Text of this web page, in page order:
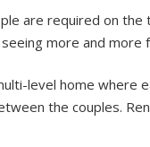
are required on the
more and
level home where
the couples.